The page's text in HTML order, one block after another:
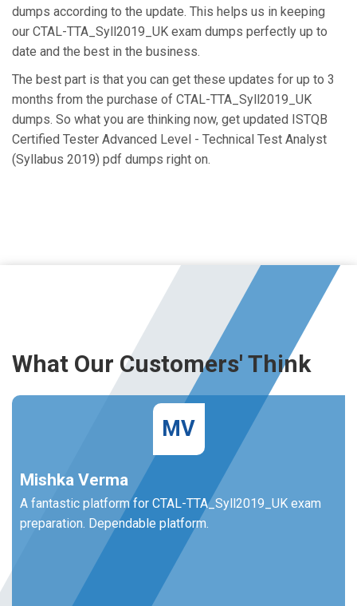
dumps according to the update. This helps us in keeping
our CTAL-TTA_Syll2019_UK exam dumps perfectly up to
date and the best in the business.
The best part is that you can get these updates for up to 3
months from the purchase of CTAL-TTA_Syll2019_UK
dumps. So what you are thinking now, get updated ISTQB
Certified Tester Advanced Level - Technical Test Analyst
(Syllabus 2019) pdf dumps right on.
What Our Customers' Think
MV
Mishka Verma
A fantastic platform for CTAL-TTA_Syll2019_UK exam
preparation. Dependable platform.